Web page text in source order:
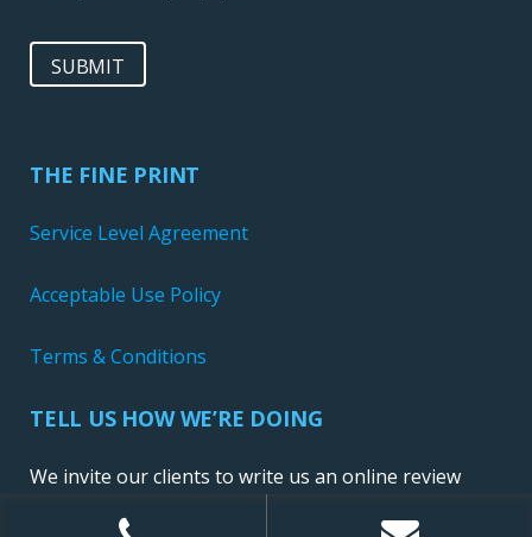
SUBMIT
THE FINE PRINT
Service Level Agreement
Acceptable Use Policy
Terms & Conditions
TELL US HOW WE’RE DOING
We invite our clients to write us an online review